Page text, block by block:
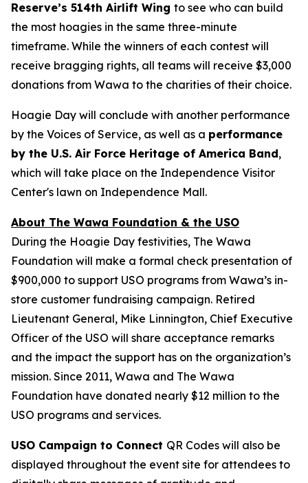
Reserve’s 514th Airlift Wing to see who can build
the most hoagies in the same three-minute
timeframe. While the winners of each contest will
receive bragging rights, all teams will receive $3,000
donations from Wawa to the charities of their choice.
Hoagie Day will conclude with another performance
by the Voices of Service, as well as a performance
by the U.S. Air Force Heritage of America Band,
which will take place on the Independence Visitor
Center's lawn on Independence Mall.
About The Wawa Foundation & the USO
During the Hoagie Day festivities, The Wawa
Foundation will make a formal check presentation of
$900,000 to support USO programs from Wawa’s in-
store customer fundraising campaign. Retired
Lieutenant General, Mike Linnington, Chief Executive
Officer of the USO will share acceptance remarks
and the impact the support has on the organization’s
mission. Since 2011, Wawa and The Wawa
Foundation have donated nearly $12 million to the
USO programs and services.
USO Campaign to Connect QR Codes will also be
displayed throughout the event site for attendees to